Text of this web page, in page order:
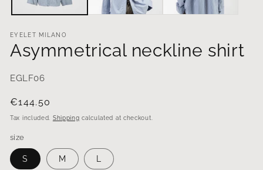
EYELET MILANO
Asymmetrical neckline shirt
EGLF06
Regular
price
€144.50
Tax included. Shipping calculated at checkout.
size
S M